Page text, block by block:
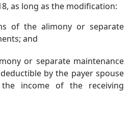
as long as the modification:
of the alimony or separate
and
or separate maintenance
by the payer spouse
income of the receiving